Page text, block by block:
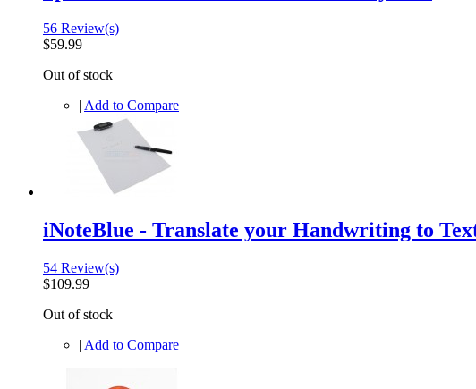
56 Review(s)
$59.99
Out of stock
| Add to Compare
iNoteBlue - Translate your Handwriting to
54 Review(s)
$109.99
Out of stock
| Add to Compare